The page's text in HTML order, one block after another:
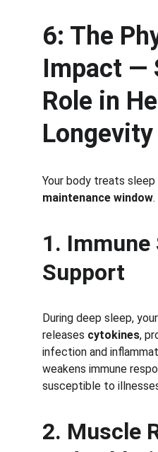
6: The
Impact —
Role in
Longevity
Your body treats sleep
maintenance window.
1. Immune
Support
During deep sleep,
releases cytokines,
infection and
weakens immune
susceptible to
2. Muscle